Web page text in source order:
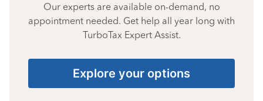
Our experts are available on-demand, no
appointment needed. Get help all year long with
TurboTax Expert Assist.
Explore your options